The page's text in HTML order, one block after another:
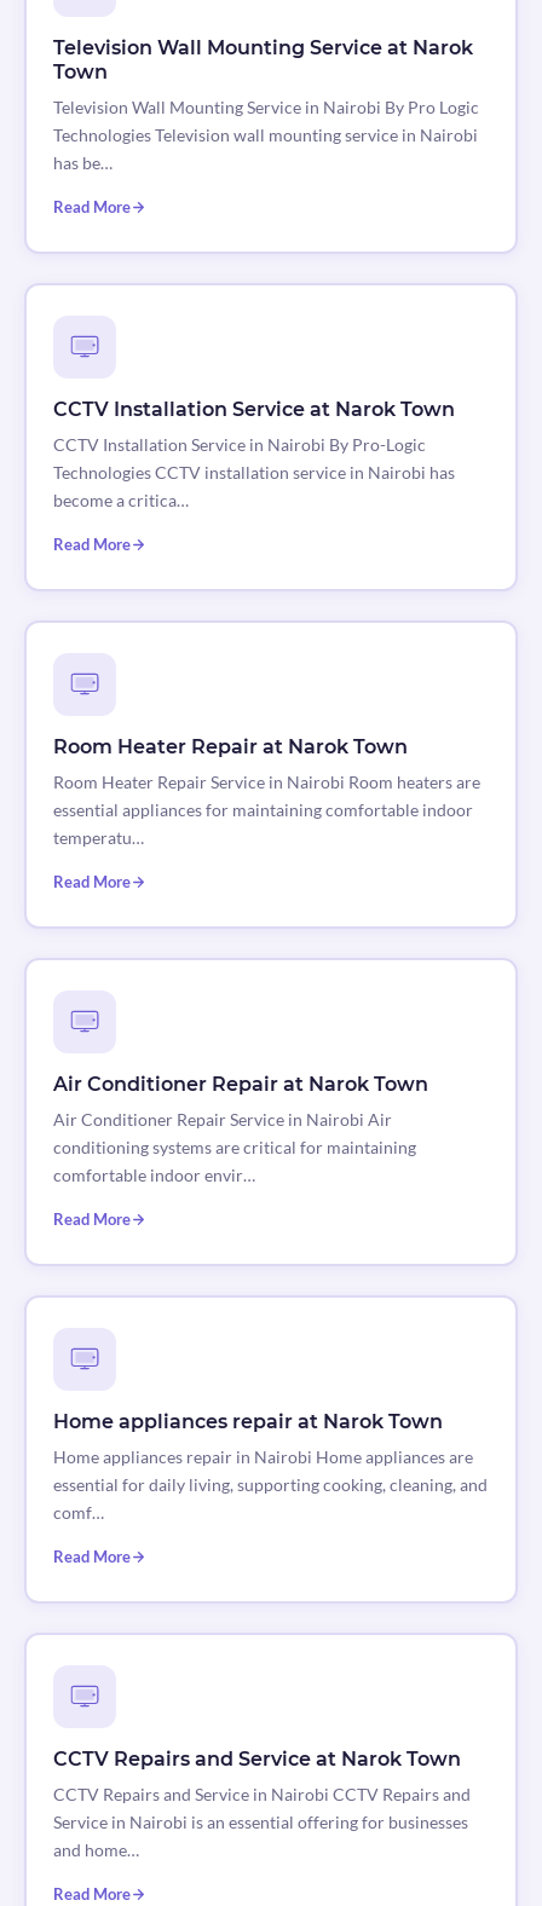
Television Wall Mounting Service at Narok
Town
Television Wall Mounting Service in Nairobi By Pro Logic
Technologies Television wall mounting service in Nairobi
has be…
Read More
CCTV Installation Service at Narok Town
CCTV Installation Service in Nairobi By Pro-Logic
Technologies CCTV installation service in Nairobi has
become a critica…
Read More
Room Heater Repair at Narok Town
Room Heater Repair Service in Nairobi Room heaters are
essential appliances for maintaining comfortable indoor
temperatu…
Read More
Air Conditioner Repair at Narok Town
Air Conditioner Repair Service in Nairobi Air
conditioning systems are critical for maintaining
comfortable indoor envir…
Read More
Home appliances repair at Narok Town
Home appliances repair in Nairobi Home appliances are
essential for daily living, supporting cooking, cleaning, and
comf…
Read More
CCTV Repairs and Service at Narok Town
CCTV Repairs and Service in Nairobi CCTV Repairs and
Service in Nairobi is an essential offering for businesses
and home…
Read More